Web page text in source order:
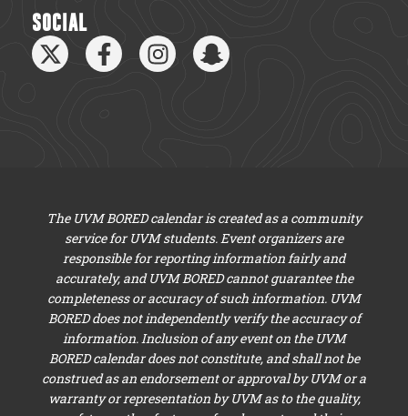
SOCIAL
The UVM BORED calendar is created as a community
service for UVM students. Event organizers are
responsible for reporting information fairly and
accurately, and UVM BORED cannot guarantee the
completeness or accuracy of such information. UVM
BORED does not independently verify the accuracy of
information. Inclusion of any event on the UVM
BORED calendar does not constitute, and shall not be
construed as an endorsement or approval by UVM or a
warranty or representation by UVM as to the quality,